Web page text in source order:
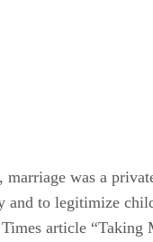
marriage was a
and to legitimize
article “Taking